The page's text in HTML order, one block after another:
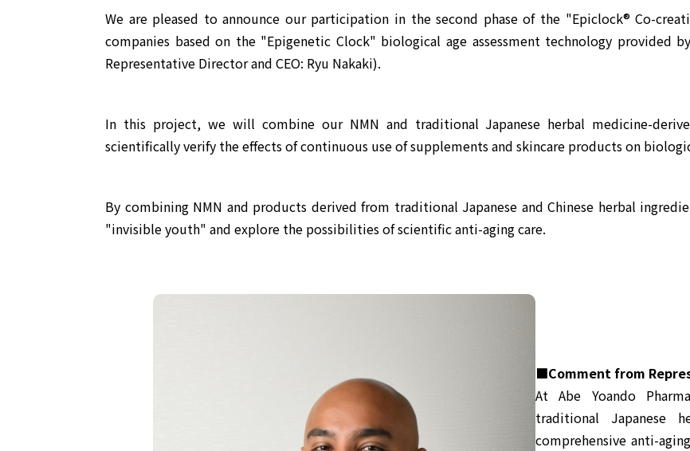
We are pleased to announce our participation in the second phase of the "Epiclock® Co-
companies based on the "Epigenetic Clock" biological age assessment technology provided
Representative Director and CEO: Ryu Nakaki).
In this project, we will combine our NMN and traditional Japanese herbal medicine-
scientifically verify the effects of continuous use of supplements and skincare products on
By combining NMN and products derived from traditional Japanese and Chinese herbal
"invisible youth" and explore the possibilities of scientific anti-aging care.
■Comment from
At Abe Yoando
traditional Japanese
comprehensive anti-